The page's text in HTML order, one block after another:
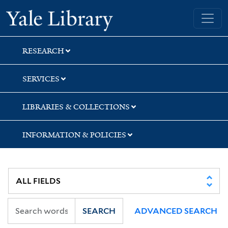
Skip
to
search
Skip
to
main
content
Yale University Library
RESEARCH
SERVICES
LIBRARIES & COLLECTIONS
INFORMATION & POLICIES
SEARCH ADVANCED SEARCH